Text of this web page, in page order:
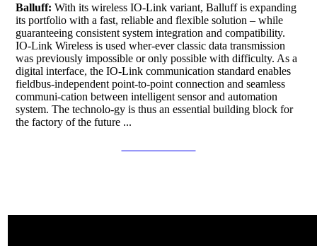
Balluff: With its wireless IO-Link variant, Balluff is expanding
its portfolio with a fast, reliable and flexible solution – while
guaranteeing consistent system integration and compatibility.
IO-Link Wireless is used wher-ever classic data transmission
was previously impossible or only possible with difficulty. As a
digital interface, the IO-Link communication standard enables
fieldbus-independent point-to-point connection and seamless
communi-cation between intelligent sensor and automation
system. The technolo-gy is thus an essential building block for
the factory of the future ...